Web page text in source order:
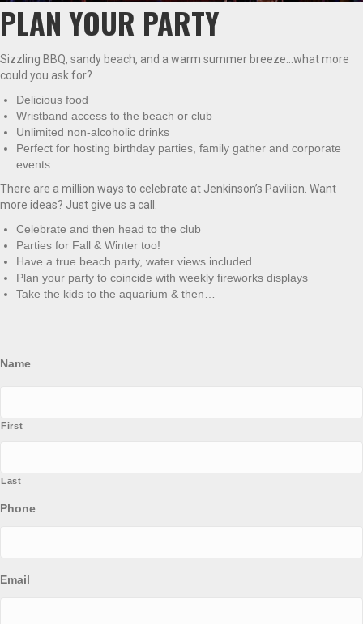
PLAN YOUR PARTY
Sizzling BBQ, sandy beach, and a warm summer breeze…what more
could you ask for?
Delicious food
Wristband access to the beach or club
Unlimited non-alcoholic drinks
Perfect for hosting birthday parties, family gather and corporate
events
There are a million ways to celebrate at Jenkinson’s Pavilion. Want
more ideas? Just give us a call.
Celebrate and then head to the club
Parties for Fall & Winter too!
Have a true beach party, water views included
Plan your party to coincide with weekly fireworks displays
Take the kids to the aquarium & then…
Name
First
Last
Phone
Email